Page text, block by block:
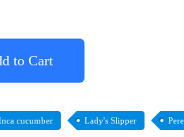
to Cart
cucumber Lady's Slipper